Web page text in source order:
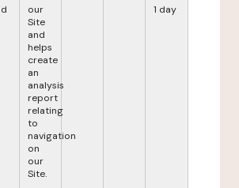
our
Site
and
helps
create
an
analysis
report
relating
to
navigation
on
our
Site.
1 day